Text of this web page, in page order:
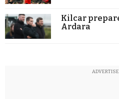
Kilcar
Ardara